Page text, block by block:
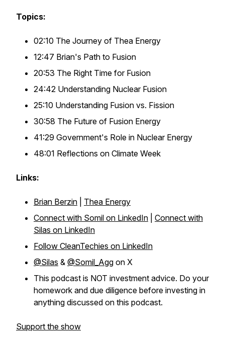
Topics:
02:10 The Journey of Thea Energy
12:47 Brian's Path to Fusion
20:53 The Right Time for Fusion
24:42 Understanding Nuclear Fusion
25:10 Understanding Fusion vs. Fission
30:58 The Future of Fusion Energy
41:29 Government's Role in Nuclear Energy
48:01 Reflections on Climate Week
Links:
Brian Berzin
Thea Energy
Connect with Somil on LinkedIn
Connect with
Silas on LinkedIn
Follow CleanTechies on LinkedIn
@Silas & @Somil_Agg on X
This podcast is NOT investment advice. Do your
homework and due diligence before investing in
anything discussed on this podcast.
Support the show